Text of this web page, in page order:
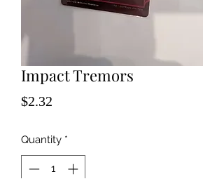
Impact Tremors
$2.32
Quantity *